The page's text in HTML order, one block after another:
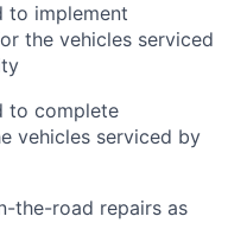
to implement
the vehicles serviced
to complete
vehicles serviced by
the-road repairs as